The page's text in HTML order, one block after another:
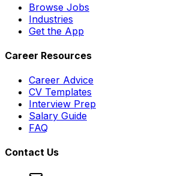
Browse Jobs
Industries
Get the App
Career Resources
Career Advice
CV Templates
Interview Prep
Salary Guide
FAQ
Contact Us